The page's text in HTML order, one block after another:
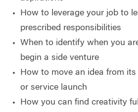
How to leverage your job to
prescribed responsibilities
When to identify when you
begin a side venture
How to move an idea from
or service launch
How you can find creativity